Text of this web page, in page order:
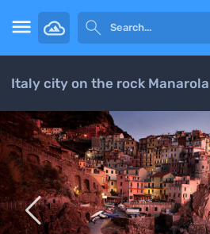
 
Italy city on the rock Manarola
